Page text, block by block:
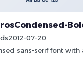
2012-07-20
sans-serif font with